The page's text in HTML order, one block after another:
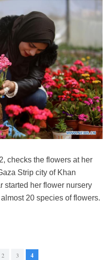
checks the flowers at her
Strip city of Khan
started her flower nursery
20 species of flowers.
2 3 4